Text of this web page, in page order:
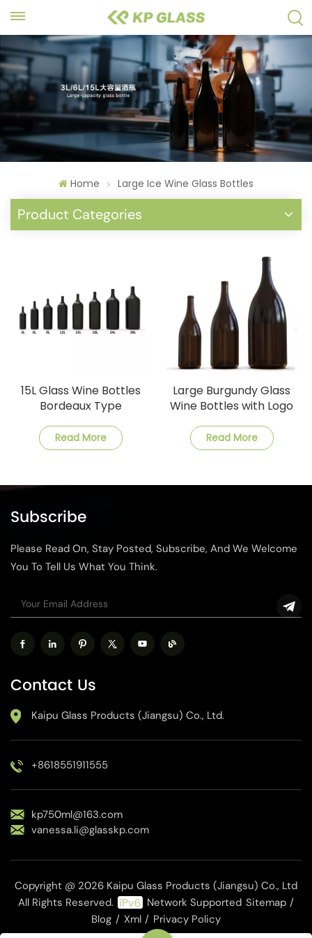
Home Large Ice Wine Glass Bottles
Product Categories
15L Glass Wine Bottles
Bordeaux Type
Read More
Large Burgundy Glass
Wine Bottles with Logo
Read More
Subscribe
Please Read On, Stay Posted, Subscribe, And We Welcome
You To Tell Us What You Think.
Contact Us
Kaipu Glass Products (Jiangsu) Co., Ltd.
+8618551911555
kp750ml@163.com
vanessa.li@glasskp.com
Copyright @ 2026 Kaipu Glass Products (Jiangsu) Co., Ltd
All Rights Reserved.
Network Supported Sitemap /
Blog / Xml / Privacy Policy